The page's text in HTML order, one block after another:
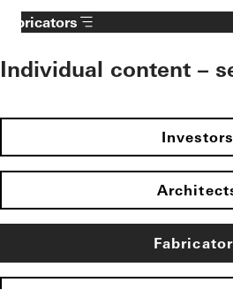
Fabricators
Individual content –
Investors